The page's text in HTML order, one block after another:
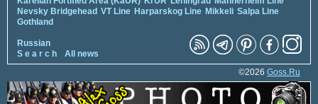
Nevsky Bridgehead VT Line Harparskog Line Mikkeli Salpa Line
Gothland
Russian
S e a r c h
All news
©2026 Goss.Ru